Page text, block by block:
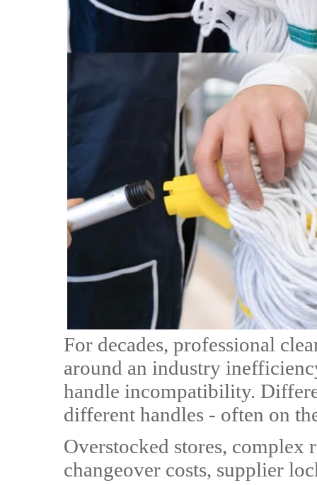
For decades, professional
around an industry
handle incompatibility.
different handles - often on
Overstocked stores, complex
changeover costs, supplier